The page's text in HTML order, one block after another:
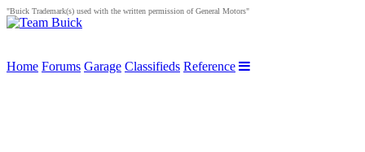
"Buick Trademark(s) used with the written permission of General Motors"
Home Forums Garage Classifieds Reference